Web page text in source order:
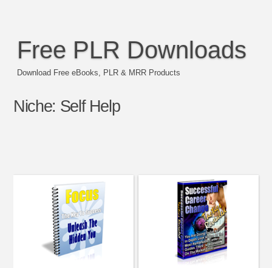
Free PLR Downloads
Download Free eBooks, PLR & MRR Products
Niche: Self Help